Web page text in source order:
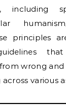
including
principles
wrong and
various